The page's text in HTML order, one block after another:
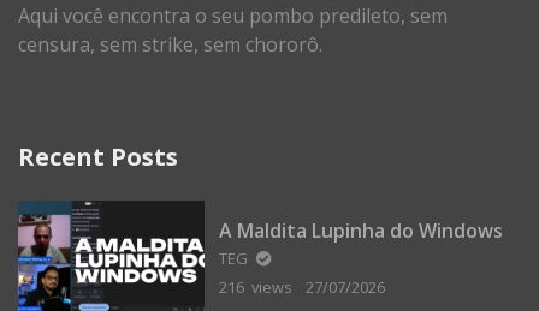
Aqui você encontra o seu pombo predileto, sem
censura, sem strike, sem chororô.
Recent Posts
A Maldita Lupinha do Windows
TEG
216 views
27/07/2026